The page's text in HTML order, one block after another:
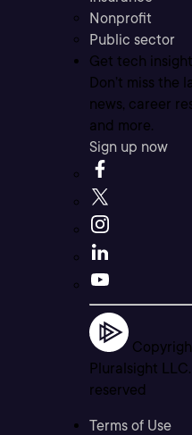
Nonprofit
Public sector
Get tech
Don’t miss the
news, career
and more.
Sign up now
Pluralsight
reserved
Terms of Use